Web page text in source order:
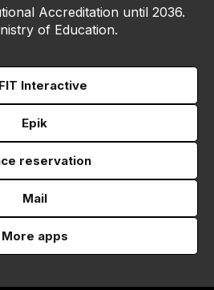
Accreditation until 2036.
of Education.
Interactive
Epik
reservation
Mail
More apps